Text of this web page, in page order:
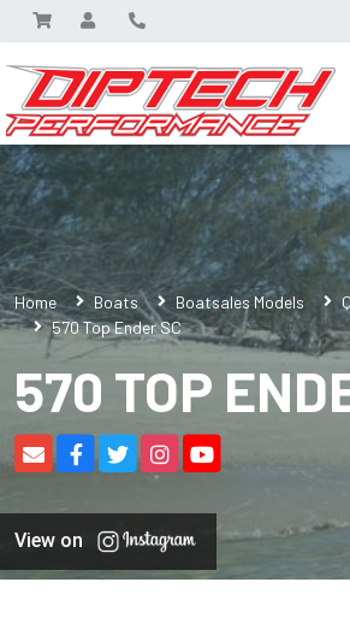
Home Boats Boatsales Models
570 Top Ender SC
570 TOP
View on